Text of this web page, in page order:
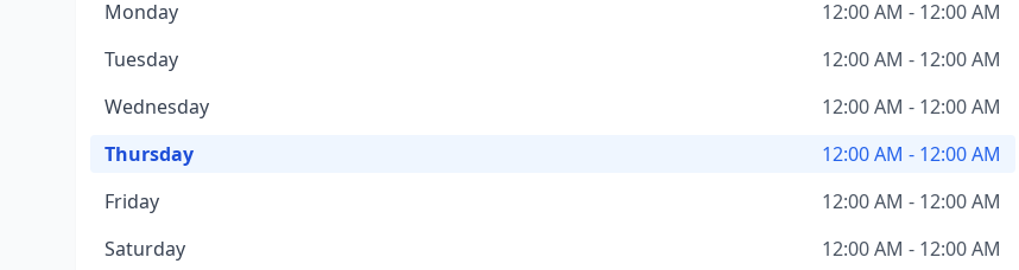
Monday
12:00 AM - 12:00 AM
Tuesday
12:00 AM - 12:00 AM
Wednesday
12:00 AM - 12:00 AM
Thursday
12:00 AM - 12:00 AM
Friday
12:00 AM - 12:00 AM
Saturday
12:00 AM - 12:00 AM